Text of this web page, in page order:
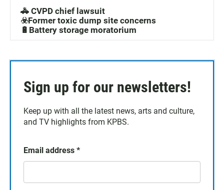
🚓 CVPD chief lawsuit
☣️Former toxic dump site concerns
🔋Battery storage moratorium
Sign up for our newsletters!
Keep up with all the latest news, arts and culture,
and TV highlights from KPBS.
Email address *